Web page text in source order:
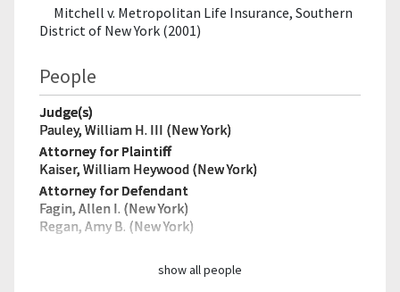
Mitchell v. Metropolitan Life Insurance, Southern
District of New York (2001)
People
Judge(s)
Pauley, William H. III (New York)
Attorney for Plaintiff
Kaiser, William Heywood (New York)
Attorney for Defendant
Fagin, Allen I. (New York)
Regan, Amy B. (New York)
show all people